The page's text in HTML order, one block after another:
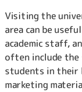
Visiting the
area can be
academic staff,
often include
students in their
marketing